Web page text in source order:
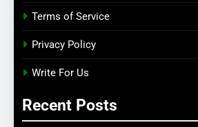
Terms of Service
Privacy Policy
Write For Us
Recent Posts